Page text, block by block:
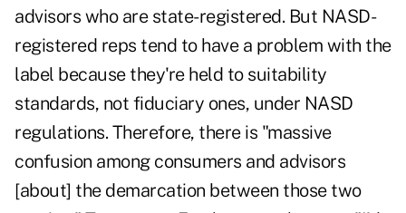
advisors who are state-registered. But NASD-
registered reps tend to have a problem with the
label because they're held to suitability
standards, not fiduciary ones, under NASD
regulations. Therefore, there is "massive
confusion among consumers and advisors
[about] the demarcation between those two